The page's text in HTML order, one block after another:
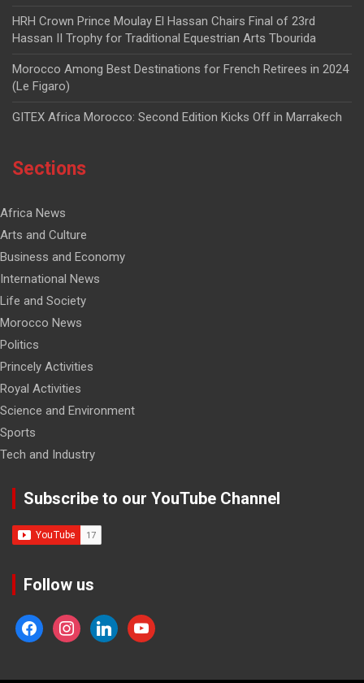
HRH Crown Prince Moulay El Hassan Chairs Final of 23rd
Hassan II Trophy for Traditional Equestrian Arts Tbourida
Morocco Among Best Destinations for French Retirees in 2024
(Le Figaro)
GITEX Africa Morocco: Second Edition Kicks Off in Marrakech
Sections
Africa News
Arts and Culture
Business and Economy
International News
Life and Society
Morocco News
Politics
Princely Activities
Royal Activities
Science and Environment
Sports
Tech and Industry
Subscribe to our YouTube Channel
Follow us
facebookinstagramlinkedinyoutube